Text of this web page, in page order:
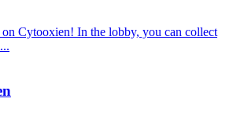
on Cytooxien! In the lobby, you can collect